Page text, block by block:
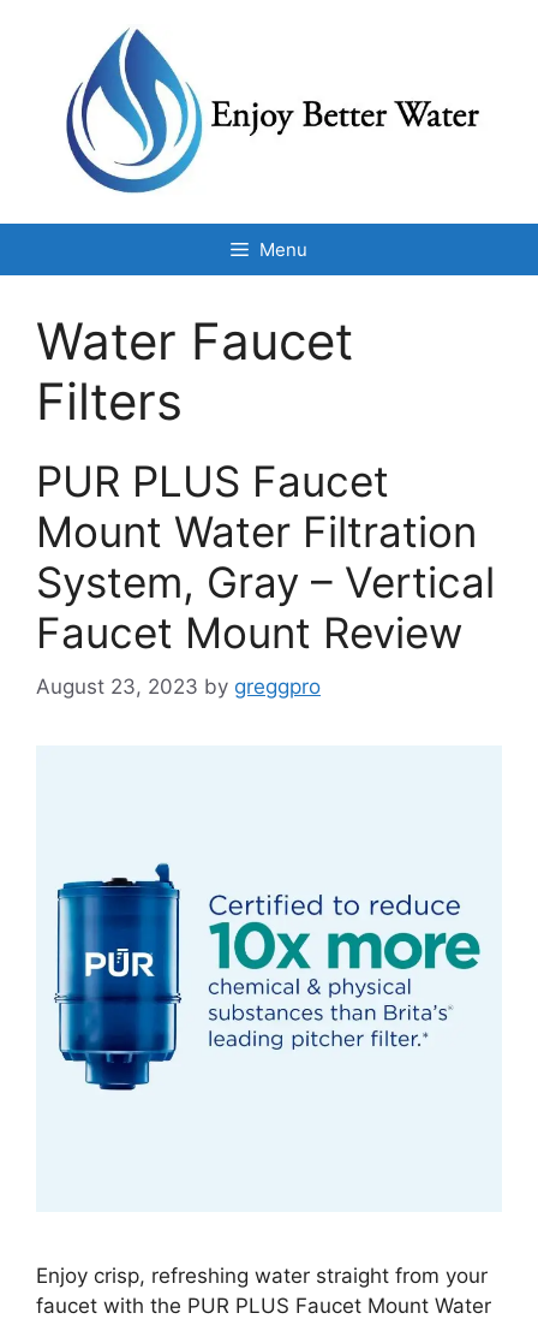
Menu
Water Faucet
Filters
PUR PLUS Faucet
Mount Water Filtration
System, Gray – Vertical
Faucet Mount Review
August 23, 2023 by greggpro
Enjoy crisp, refreshing water straight from your
faucet with the PUR PLUS Faucet Mount Water